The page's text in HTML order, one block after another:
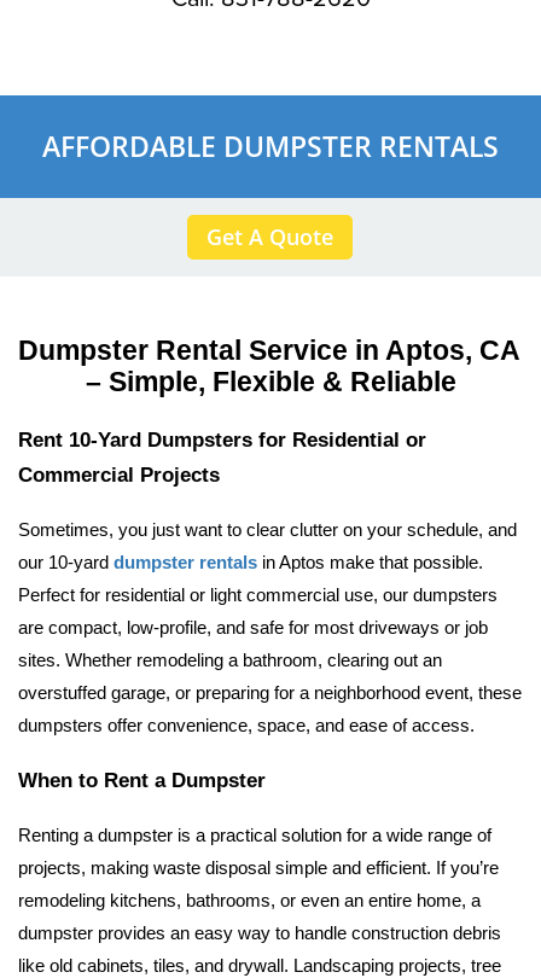
AFFORDABLE DUMPSTER RENTALS
Get A Quote
Dumpster Rental Service in Aptos, CA
– Simple, Flexible & Reliable
Rent 10-Yard Dumpsters for Residential or
Commercial Projects
Sometimes, you just want to clear clutter on your schedule, and
our 10-yard dumpster rentals in Aptos make that possible.
Perfect for residential or light commercial use, our dumpsters
are compact, low-profile, and safe for most driveways or job
sites. Whether remodeling a bathroom, clearing out an
overstuffed garage, or preparing for a neighborhood event, these
dumpsters offer convenience, space, and ease of access.
When to Rent a Dumpster
Renting a dumpster is a practical solution for a wide range of
projects, making waste disposal simple and efficient. If you’re
remodeling kitchens, bathrooms, or even an entire home, a
dumpster provides an easy way to handle construction debris
like old cabinets, tiles, and drywall. Landscaping projects, tree